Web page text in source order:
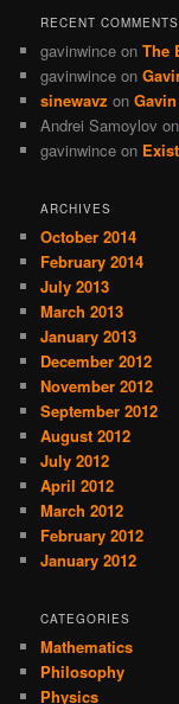
RECENT COMMENTS
gavinwince onThe
gavinwince on
sinewavz on
Andrei Samoylov
gavinwince on
ARCHIVES
October 2014
February 2014
July 2013
March 2013
January 2013
December 2012
November 2012
September 2012
August 2012
July 2012
April 2012
March 2012
February 2012
January 2012
CATEGORIES
Mathematics
Philosophy
Physics